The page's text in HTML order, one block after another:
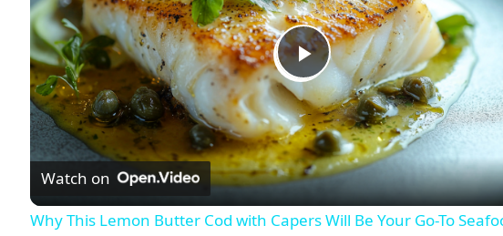
P
l
a
Watch on
Why This Lemon Butter Cod with Capers Will Be Your Go-To